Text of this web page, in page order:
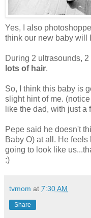
Yes, I also
think our new baby will
During 2 ultrasounds,
lots of hair.
So, I think this baby is
slight hint of me.
like the dad, with just a
Pepe said he doesn't
Baby O) at all. He
going to look like
:)
tvmom at 7:30 AM
Share